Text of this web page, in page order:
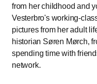
from her childhood and
Vesterbro's working-
pictures from her adult
historian Søren Mørch,
spending time with
network.